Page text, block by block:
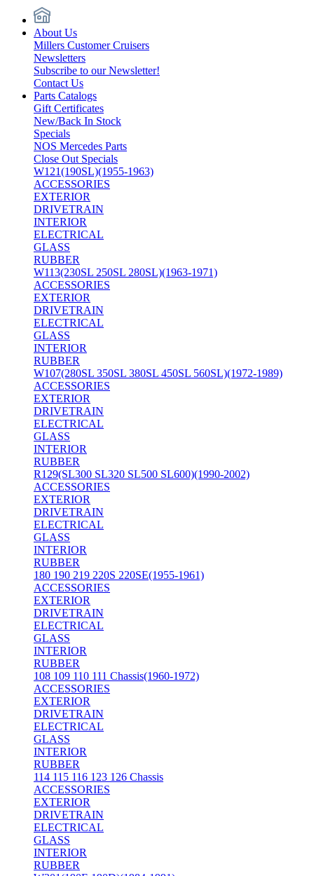
About Us
Millers Customer Cruisers
Newsletters
Subscribe to our Newsletter!
Contact Us
Parts Catalogs
Gift Certificates
New/Back In Stock
Specials
NOS Mercedes Parts
Close Out Specials
W121(190SL)(1955-1963)
ACCESSORIES
EXTERIOR
DRIVETRAIN
INTERIOR
ELECTRICAL
GLASS
RUBBER
W113(230SL 250SL 280SL)(1963-1971)
ACCESSORIES
EXTERIOR
DRIVETRAIN
ELECTRICAL
GLASS
INTERIOR
RUBBER
W107(280SL 350SL 380SL 450SL 560SL)(1972-1989)
ACCESSORIES
EXTERIOR
DRIVETRAIN
ELECTRICAL
GLASS
INTERIOR
RUBBER
R129(SL300 SL320 SL500 SL600)(1990-2002)
ACCESSORIES
EXTERIOR
DRIVETRAIN
ELECTRICAL
GLASS
INTERIOR
RUBBER
180 190 219 220S 220SE(1955-1961)
ACCESSORIES
EXTERIOR
DRIVETRAIN
ELECTRICAL
GLASS
INTERIOR
RUBBER
108 109 110 111 Chassis(1960-1972)
ACCESSORIES
EXTERIOR
DRIVETRAIN
ELECTRICAL
GLASS
INTERIOR
RUBBER
114 115 116 123 126 Chassis
ACCESSORIES
EXTERIOR
DRIVETRAIN
ELECTRICAL
GLASS
INTERIOR
RUBBER